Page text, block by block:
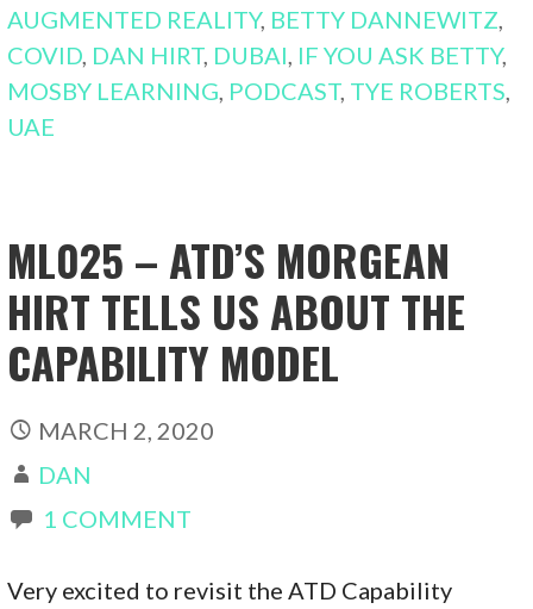
AUGMENTED REALITY, BETTY DANNEWITZ,
COVID, DAN HIRT, DUBAI, IF YOU ASK BETTY,
MOSBY LEARNING, PODCAST, TYE ROBERTS,
UAE
ML025 – ATD’S MORGEAN
HIRT TELLS US ABOUT THE
CAPABILITY MODEL
MARCH 2, 2020
DAN
1 COMMENT
Very excited to revisit the ATD Capability